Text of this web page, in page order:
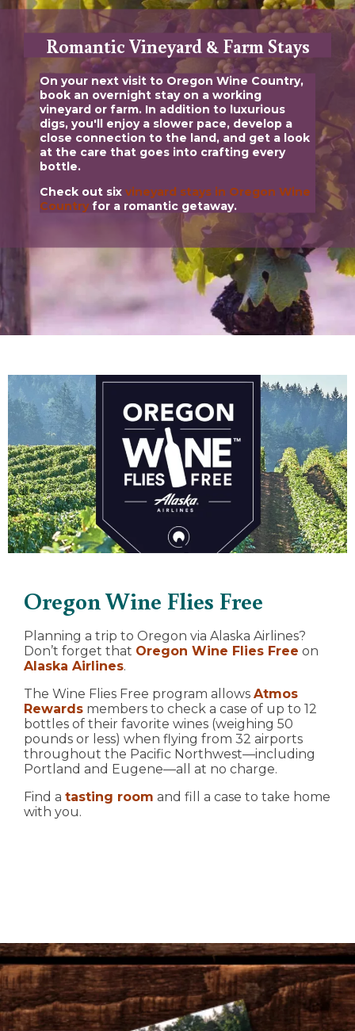
Romantic Vineyard & Farm Stays
On your next visit to Oregon Wine Country,
book an overnight stay on a working
vineyard or farm. In addition to luxurious
digs, you'll enjoy a slower pace, develop a
close connection to the land, and get a look
at the care that goes into crafting every
bottle.
Check out six vineyard stays in Oregon Wine
Countryfor a romantic getaway.
Oregon Wine Flies Free
Planning a trip to Oregon via Alaska Airlines?
Don’t forget that Oregon Wine Flies Free on
Alaska Airlines.
The Wine Flies Free program allows Atmos
Rewards members to check a case of up to 12
bottles of their favorite wines (weighing 50
pounds or less) when flying from 32 airports
throughout the Pacific Northwest—including
Portland and Eugene—all at no charge.
Find a tasting room and fill a case to take home
with you.